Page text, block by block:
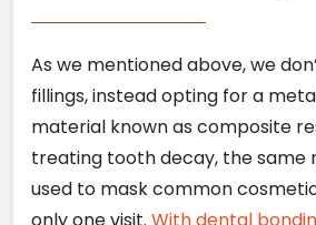
As we mentioned above, we
fillings, instead opting for a
material known as composite
treating tooth decay, the same
used to mask common